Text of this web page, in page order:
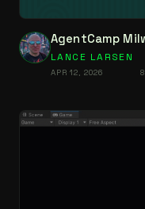
AgentCamp
LANCE LARSEN
APR 12, 2026